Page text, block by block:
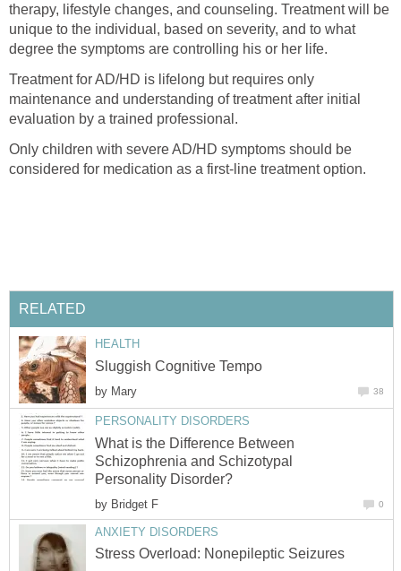
therapy, lifestyle changes, and counseling. Treatment will be
unique to the individual, based on severity, and to what
Treatment for AD/HD is lifelong but requires only
maintenance and understanding of treatment after initial
Only children with severe AD/HD symptoms should be
by
What is the Difference Between
Schizophrenia and Schizotypal
by